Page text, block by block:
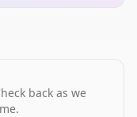
back as we